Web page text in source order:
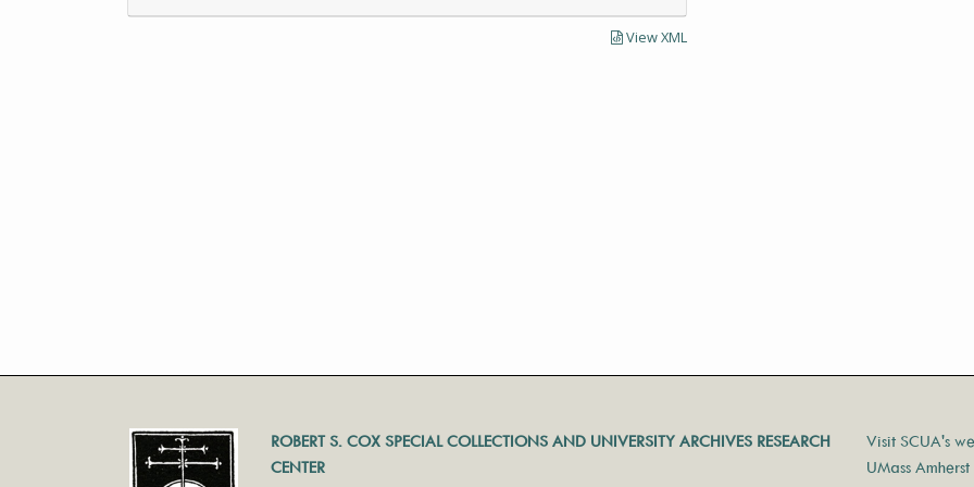
View XML
ROBERT S. COX SPECIAL COLLECTIONS AND UNIVERSITY ARCHIVES RESEARCH
CENTER
Visit SCUA's
UMass